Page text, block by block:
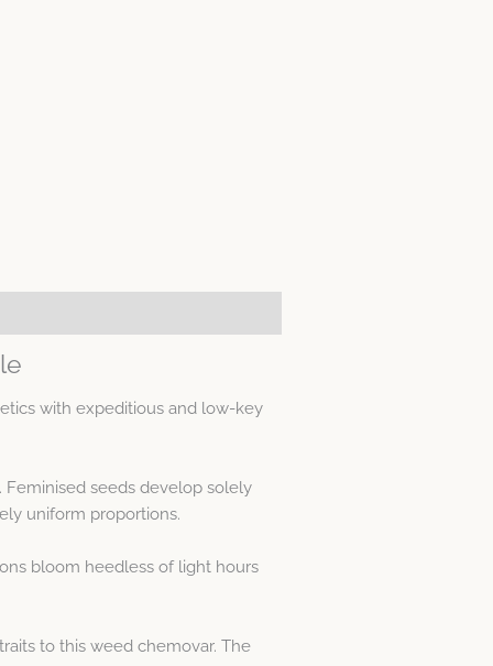
with expeditious and low-key
Feminised seeds develop solely
uniform proportions.
bloom heedless of light hours
to this weed chemovar. The